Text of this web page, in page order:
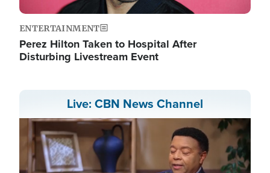
ENTERTAINMENT
Perez Hilton Taken to Hospital After
Disturbing Livestream Event
Live: CBN News Channel